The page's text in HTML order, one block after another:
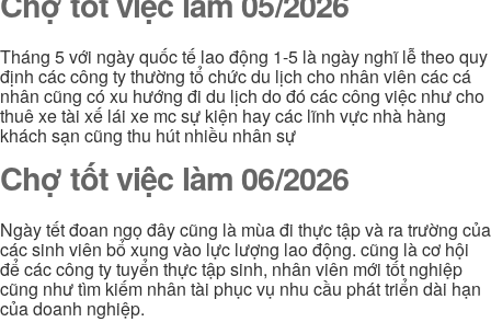
Tháng 5 với ngày quốc tế lao động 1-5 là ngày nghĩ lễ theo quy
định các công ty thường tổ chức du lịch cho nhân viên các cá
nhân cũng có xu hướng đi du lịch do đó các công việc như cho
thuê xe tài xế lái xe mc sự kiện hay các lĩnh vực nhà hàng
khách sạn cũng thu hút nhiều nhân sự
Chợ tốt việc làm 06/2026
Ngày tết đoan ngọ đây cũng là mùa đi thực tập và ra trường của
các sinh viên bổ xung vào lực lượng lao động. cũng là cơ hội
để các công ty tuyển thực tập sinh, nhân viên mới tốt nghiệp
cũng như tìm kiếm nhân tài phục vụ nhu cầu phát triển dài hạn
của doanh nghiệp.